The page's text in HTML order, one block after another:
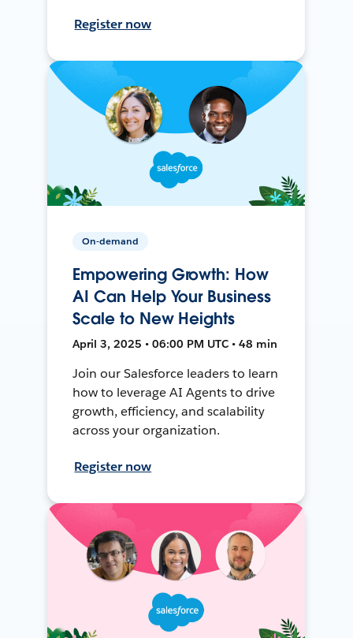
Register now
On-demand
Empowering Growth: How
AI Can Help Your Business
Scale to New Heights
April 3, 2025 • 06:00 PM UTC • 48 min
Join our Salesforce leaders to learn
how to leverage AI Agents to drive
growth, efficiency, and scalability
across your organization.
Register now